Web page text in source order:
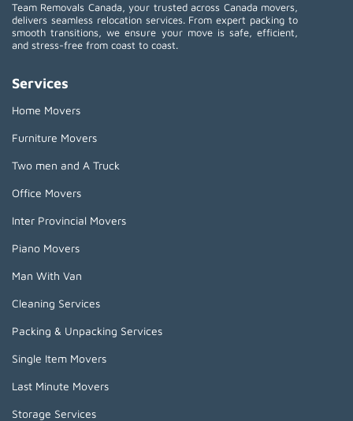
Team Removals Canada, your trusted across Canada movers,
delivers seamless relocation services. From expert packing to
smooth transitions, we ensure your move is safe, efficient,
and stress-free from coast to coast.
Services
Home Movers
Furniture Movers
Two men and A Truck
Office Movers
Inter Provincial Movers
Piano Movers
Man With Van
Cleaning Services
Packing & Unpacking Services
Single Item Movers
Last Minute Movers
Storage Services